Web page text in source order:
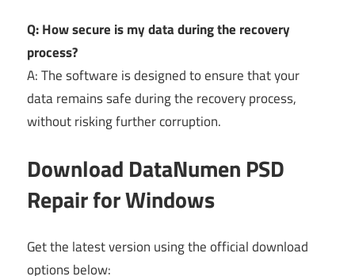
Q: How secure is my data during the recovery
process?
A: The software is designed to ensure that your
data remains safe during the recovery process,
without risking further corruption.
Download DataNumen PSD
Repair for Windows
Get the latest version using the official download
options below: